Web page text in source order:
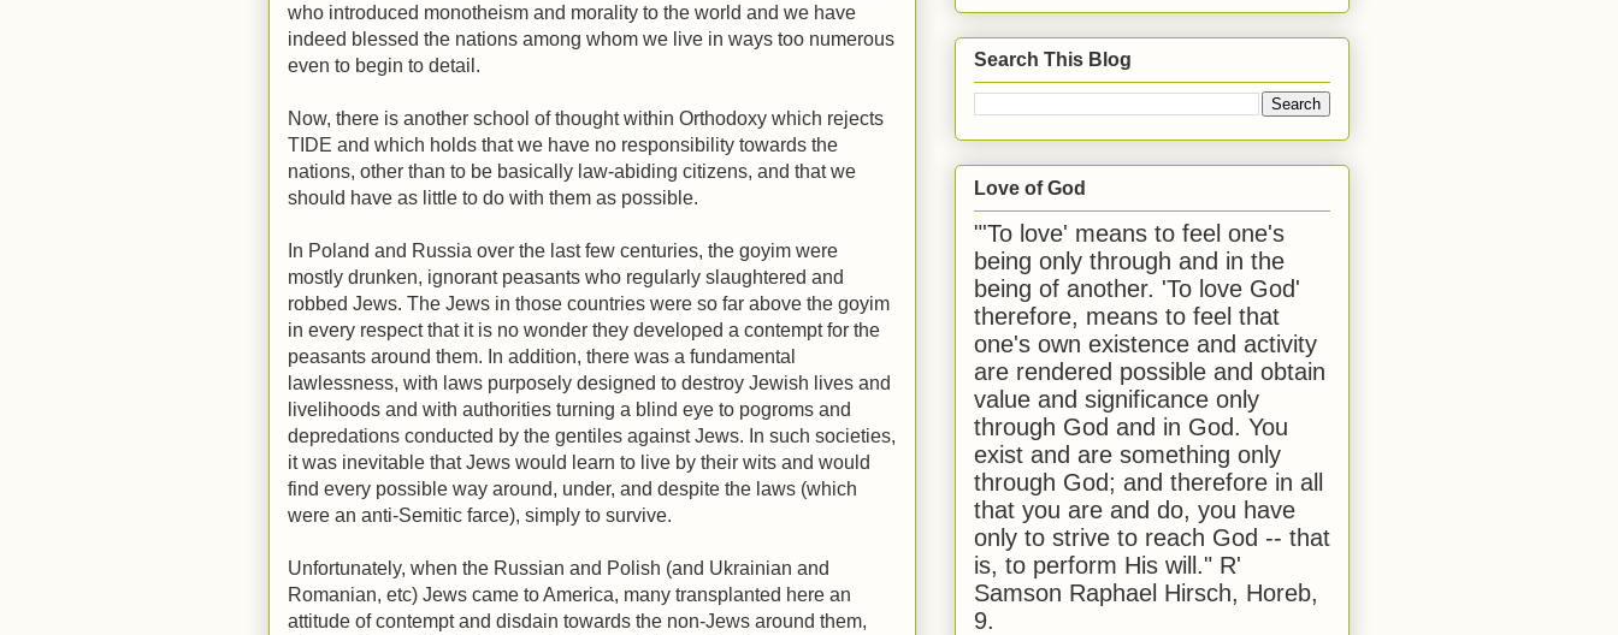
who introduced monotheism and morality to the world and we have
indeed blessed the nations among whom we live in ways too numerous
even to begin to detail.
Now, there is another school of thought within Orthodoxy which rejects
TIDE and which holds that we have no responsibility towards the
nations, other than to be basically law-abiding citizens, and that we
should have as little to do with them as possible.
In Poland and Russia over the last few centuries, the goyim were
mostly drunken, ignorant peasants who regularly slaughtered and
robbed Jews. The Jews in those countries were so far above the goyim
in every respect that it is no wonder they developed a contempt for the
peasants around them. In addition, there was a fundamental
lawlessness, with laws purposely designed to destroy Jewish lives and
livelihoods and with authorities turning a blind eye to pogroms and
depredations conducted by the gentiles against Jews. In such societies,
it was inevitable that Jews would learn to live by their wits and would
find every possible way around, under, and despite the laws (which
were an anti-Semitic farce), simply to survive.
Unfortunately, when the Russian and Polish (and Ukrainian and
Romanian, etc) Jews came to America, many transplanted here an
attitude of contempt and disdain towards the non-Jews around them,
Search This Blog
Love of God
"'To love' means to feel one's
being only through and in the
being of another. 'To love God'
therefore, means to feel that
one's own existence and activity
are rendered possible and obtain
value and significance only
through God and in God. You
exist and are something only
through God; and therefore in all
that you are and do, you have
only to strive to reach God -- that
is, to perform His will." R'
Samson Raphael Hirsch, Horeb,
9.